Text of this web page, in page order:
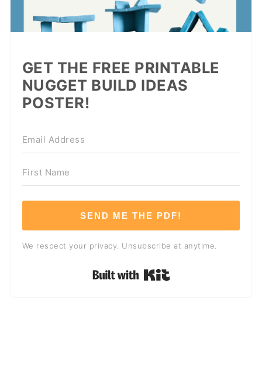
GET THE FREE PRINTABLE
NUGGET BUILD IDEAS
POSTER!
SEND ME THE PDF!
We respect your privacy. Unsubscribe at anytime.
Built with Kit